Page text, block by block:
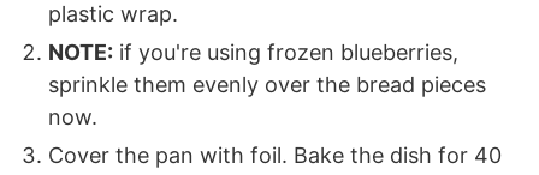
plastic wrap.
NOTE: if you're using frozen blueberries,
sprinkle them evenly over the bread pieces
now.
Cover the pan with foil. Bake the dish for 40